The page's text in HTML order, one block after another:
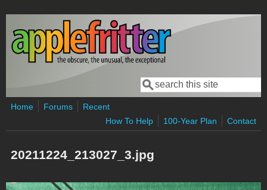
Skip to main content
Search form
Search
Home Forums
Recent
How To Help
100-Year Plan Contact
20211224_213027_3.jpg